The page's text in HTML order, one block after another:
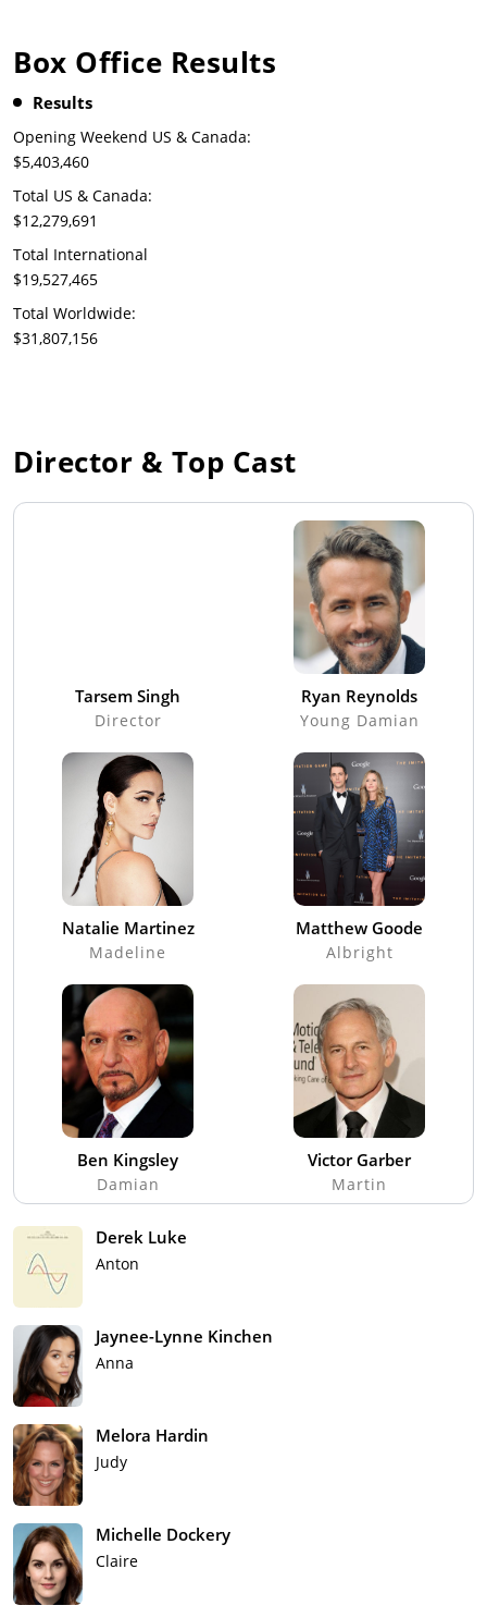
Box Office Results
Results
Opening Weekend US & Canada:
$5,403,460
Total US & Canada:
$12,279,691
Total International
$19,527,465
Total Worldwide:
$31,807,156
Director & Top Cast
Tarsem Singh
Director
Ryan Reynolds
Young Damian
Natalie Martinez
Madeline
Matthew Goode
Albright
Ben Kingsley
Damian
Victor Garber
Martin
Derek Luke
Anton
Jaynee-Lynne Kinchen
Anna
Melora Hardin
Judy
Michelle Dockery
Claire